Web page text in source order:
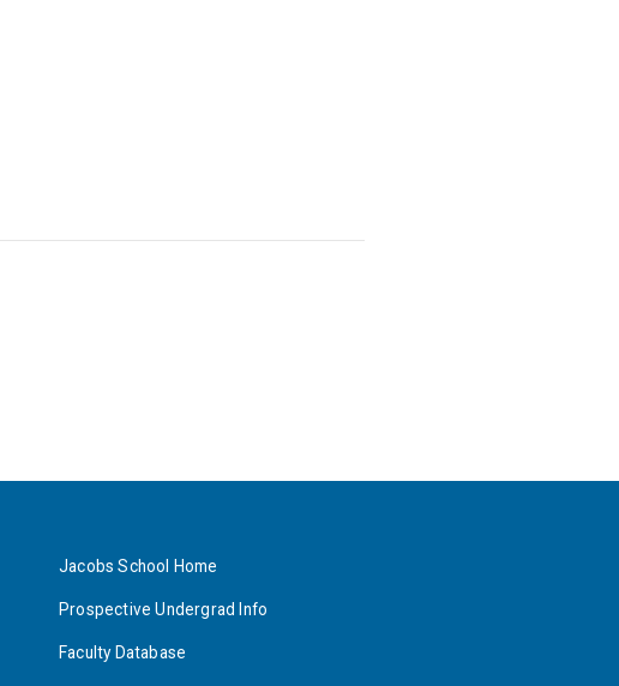
Jacobs School Home
Prospective Undergrad Info
Faculty Database